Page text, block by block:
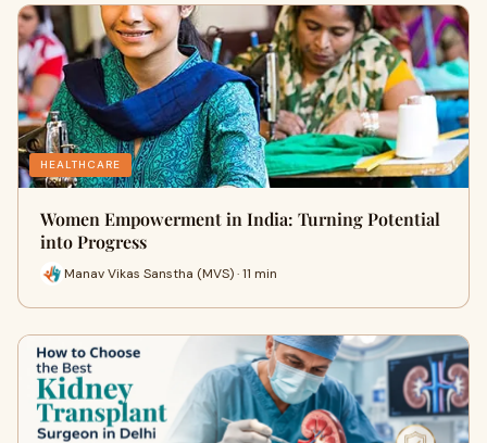
HEALTHCARE
Women Empowerment in India: Turning Potential
into Progress
Manav Vikas Sanstha (MVS) · 11 min